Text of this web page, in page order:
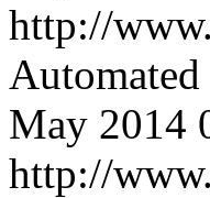
http://
May 2014
http://